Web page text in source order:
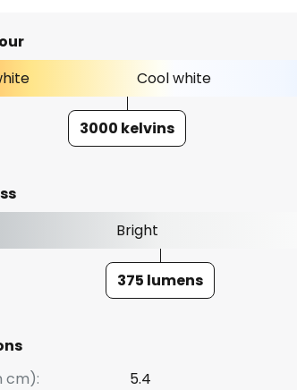
Cool white
3000 kelvins
Bright
375 lumens
cm):
5.4